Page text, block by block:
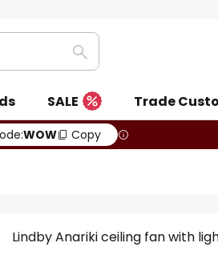
Search
SALE Trade
WOW Copy
Lindby Anariki ceiling fan with